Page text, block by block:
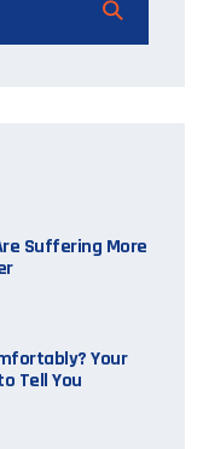
Suffering More
Your
Tell You